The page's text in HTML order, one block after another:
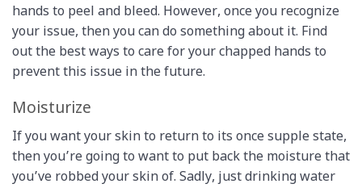
hands to peel and bleed. However, once you recognize
your issue, then you can do something about it. Find
out the best ways to care for your chapped hands to
prevent this issue in the future.
Moisturize
If you want your skin to return to its once supple state,
then you’re going to want to put back the moisture that
you’ve robbed your skin of. Sadly, just drinking water